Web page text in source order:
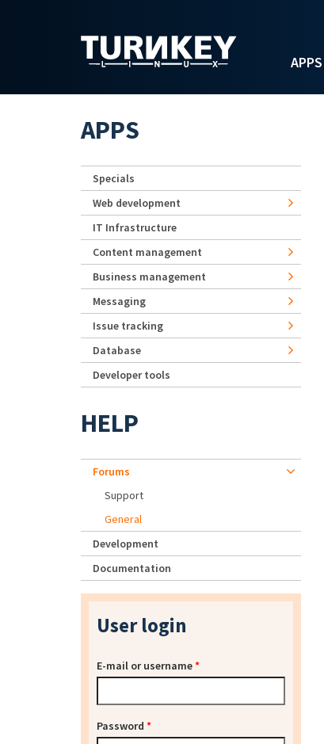
APPS
APPS
Specials
Web development
IT Infrastructure
Content management
Business management
Messaging
Issue tracking
Database
Developer tools
HELP
Forums
Support
General
Development
Documentation
User login
E-mail or username*
Password *